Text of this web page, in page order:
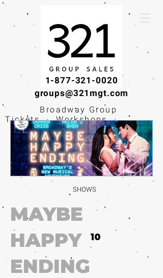
1-877-321-0020
groups@321mgt.com
Broadway Group
Tickets · Workshops ·
Educational
Experiences
SHOWS
MAYBE
HAPPY
ENDING
10